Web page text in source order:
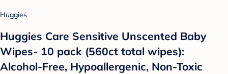
Huggies
Huggies Care Sensitive Unscented Baby
Wipes- 10 pack (560ct total wipes):
Alcohol-Free, Hypoallergenic, Non-Toxic